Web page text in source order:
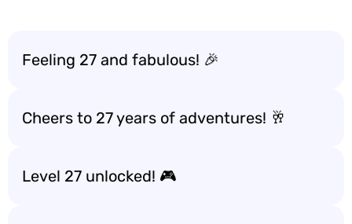
Feeling 27 and fabulous! 🎉
Cheers to 27 years of adventures! 🥂
Level 27 unlocked! 🎮